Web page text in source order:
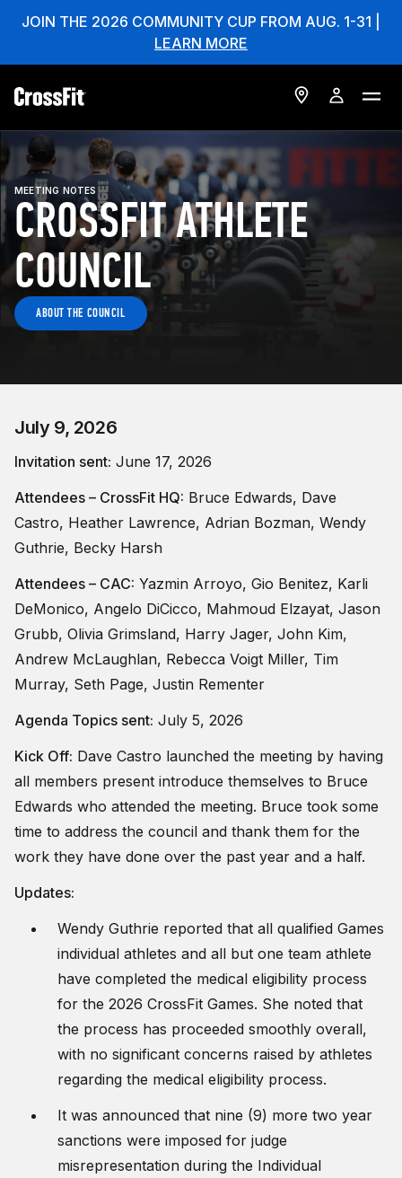
JOIN THE 2026 COMMUNITY CUP FROM AUG. 1-31 |
LEARN MORE
MEETING NOTES
CROSSFIT ATHLETE
COUNCIL
ABOUT THE COUNCIL
July 9, 2026
Invitation sent: June 17, 2026
Attendees – CrossFit HQ: Bruce Edwards, Dave
Castro, Heather Lawrence, Adrian Bozman, Wendy
Guthrie, Becky Harsh
Attendees – CAC: Yazmin Arroyo, Gio Benitez, Karli
DeMonico, Angelo DiCicco, Mahmoud Elzayat, Jason
Grubb, Olivia Grimsland, Harry Jager, John Kim,
Andrew McLaughlan, Rebecca Voigt Miller, Tim
Murray, Seth Page, Justin Rementer
Agenda Topics sent: July 5, 2026
Kick Off: Dave Castro launched the meeting by having
all members present introduce themselves to Bruce
Edwards who attended the meeting. Bruce took some
time to address the council and thank them for the
work they have done over the past year and a half.
Updates:
Wendy Guthrie reported that all qualified Games
individual athletes and all but one team athlete
have completed the medical eligibility process
for the 2026 CrossFit Games. She noted that
the process has proceeded smoothly overall,
with no significant concerns raised by athletes
regarding the medical eligibility process.
It was announced that nine (9) more two year
sanctions were imposed for judge
misrepresentation during the Individual